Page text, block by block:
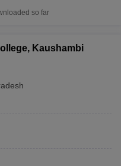
so far
Kaushambi